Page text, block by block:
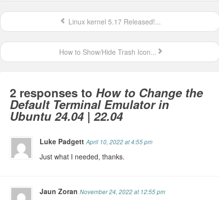
Linux kernel 5.17 Released!...
How to Show/Hide Trash Icon...
2 responses to How to Change the
Default Terminal Emulator in
Ubuntu 24.04 | 22.04
Luke PadgettApril 10, 2022 at 4:55 pm
Just what I needed, thanks.
Jaun ZoranNovember 24, 2022 at 12:55 pm